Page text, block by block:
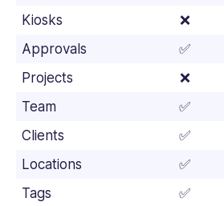
Kiosks
❌
Approvals
✅
Projects
❌
Team
✅
Clients
✅
Locations
✅
Tags
✅